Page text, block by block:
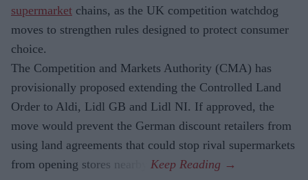
supermarket chains, as the UK competition watchdog
moves to strengthen rules designed to protect consumer
choice.
The Competition and Markets Authority (CMA) has
provisionally proposed extending the Controlled Land
Order to Aldi, Lidl GB and Lidl NI. If approved, the
move would prevent the German discount retailers from
using land agreements that could stop rival supermarkets
from opening stores nearby.